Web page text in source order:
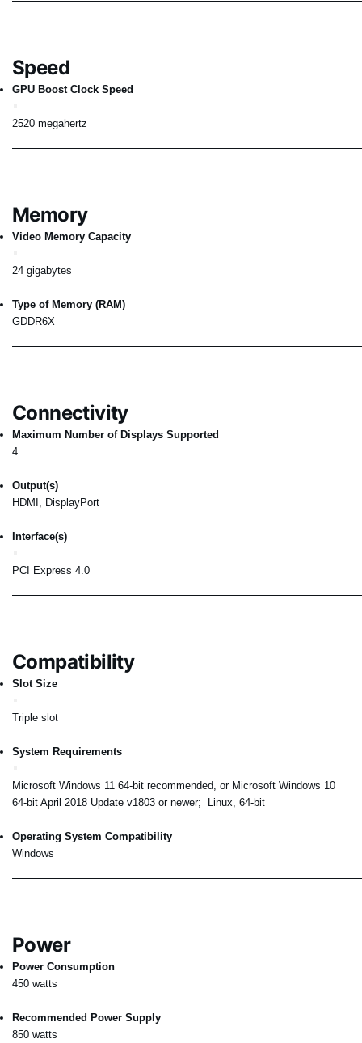
Speed
GPU Boost Clock Speed
2520 megahertz
Memory
Video Memory Capacity
24 gigabytes
Type of Memory (RAM)
GDDR6X
Connectivity
Maximum Number of Displays Supported
4
Output(s)
HDMI, DisplayPort
Interface(s)
PCI Express 4.0
Compatibility
Slot Size
Triple slot
System Requirements
Microsoft Windows 11 64-bit recommended, or Microsoft Windows 10
64-bit April 2018 Update v1803 or newer; Linux, 64-bit
Operating System Compatibility
Windows
Power
Power Consumption
450 watts
Recommended Power Supply
850 watts